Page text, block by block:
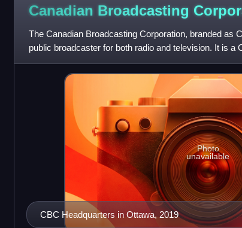
Canadian Broadcasting
The Canadian Broadcasting Corporation, branded as
public broadcaster for both radio and television. It is a
national public broad
CBC Headquarters in Ottawa, 2019
Photo
unavailable